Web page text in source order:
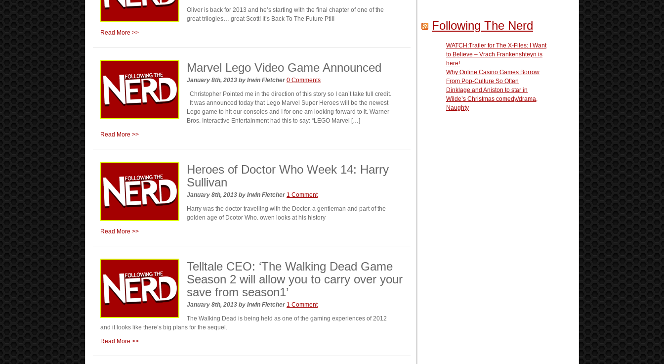
Oliver is back for 2013 and he’s starting with the final chapter of one of the
great trilogies… great Scott! It’s Back To The Future PtIII
Read More >>
Marvel Lego Video Game Announced
January 8th, 2013 by Irwin Fletcher 0 Comments
Christopher Pointed me in the direction of this story so I can’t take full credit.
It was announced today that Lego Marvel Super Heroes will be the newest
Lego game to hit our consoles and I for one am looking forward to it. Warner
Bros. Interactive Entertainment had this to say: “LEGO Marvel […]
Read More >>
Heroes of Doctor Who Week 14: Harry
Sullivan
January 8th, 2013 by Irwin Fletcher 1 Comment
Harry was the doctor travelling with the Doctor, a gentleman and part of the
golden age of Dcotor Who. owen looks at his history
Read More >>
Telltale CEO: ‘The Walking Dead Game
Season 2 will allow you to carry over your
save from season1’
January 8th, 2013 by Irwin Fletcher 1 Comment
The Walking Dead is being held as one of the gaming experiences of 2012
and it looks like there’s big plans for the sequel.
Read More >>
Following The Nerd
WATCH:Trailer for The X-Files: I Want
to Believe – Vrach Frankenshteyn is
here!
Why Online Casino Games Borrow
From Pop-Culture So Often
Dinklage and Aniston to star in
Wilde’s Christmas comedy/drama,
Naughty